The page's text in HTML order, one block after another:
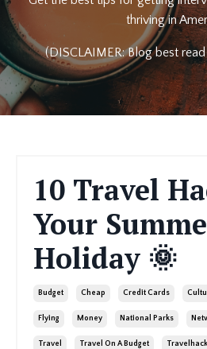
thriving in
(DISCLAIMER: Blog best
10 Travel
Your
Holiday 🌞
Budget Cheap Credit Cards
Flying Money National Parks
Travel Travel On A Budget